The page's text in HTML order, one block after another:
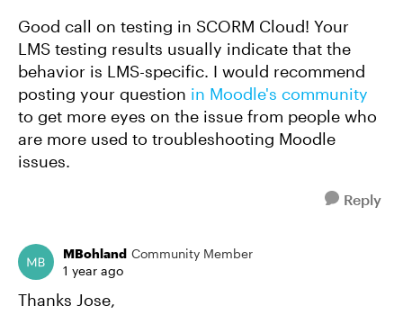
Good call on testing in SCORM Cloud! Your
LMS testing results usually indicate that the
behavior is LMS-specific. I would recommend
posting your question in Moodle's community
to get more eyes on the issue from people who
are more used to troubleshooting Moodle
issues.
Reply
MBohland Community Member
1 year ago
Thanks Jose,